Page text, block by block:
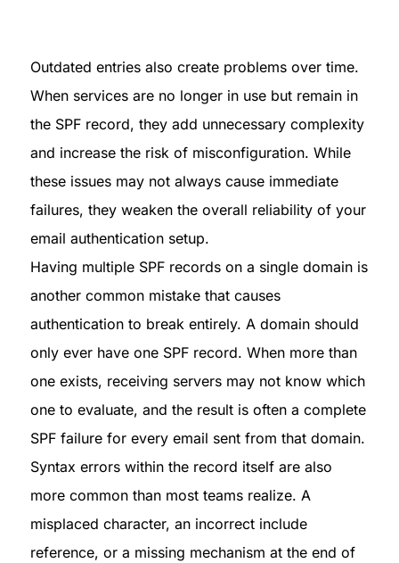
Outdated entries also create problems over time.
When services are no longer in use but remain in
the SPF record, they add unnecessary complexity
and increase the risk of misconfiguration. While
these issues may not always cause immediate
failures, they weaken the overall reliability of your
email authentication setup.
Having multiple SPF records on a single domain is
another common mistake that causes
authentication to break entirely. A domain should
only ever have one SPF record. When more than
one exists, receiving servers may not know which
one to evaluate, and the result is often a complete
SPF failure for every email sent from that domain.
Syntax errors within the record itself are also
more common than most teams realize. A
misplaced character, an incorrect include
reference, or a missing mechanism at the end of